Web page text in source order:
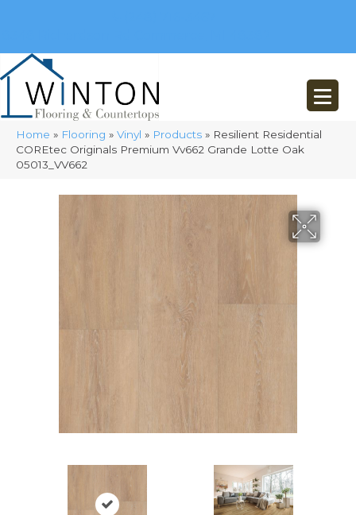
Home » Flooring » Vinyl » Products » Resilient Residential
COREtec Originals Premium Vv662 Grande Lotte Oak
05013_VV662